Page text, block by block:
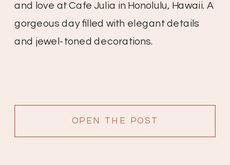
OPEN THE POST
and love at Cafe Julia in Honolulu, Hawaii. A
gorgeous day filled with elegant details
and jewel-toned decorations.